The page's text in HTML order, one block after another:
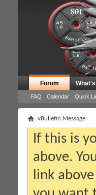
Forum
FAQ Calendar Quick
vBulletin Message
If this is
above.
link